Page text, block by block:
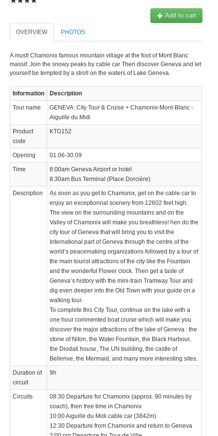
Add to cart
OVERVIEW PHOTOS
A must! Chamonix famous mountain village at the foot of Mont Blanc
massif. Join the snowy peaks by cable car Then discover Geneva and let
yourself be tempted by a stroll on the waters of Lake Geneva.
Information Description
Tour name
GENEVA: City Tour & Cruise + Chamonix-Mont-Blanc -
Aiguille du Midi
Product
code
KTG152
Opening 01.06-30.09
Time
8:00am Geneva Airport or hotel
8:30am Bus Terminal (Place Dorcière)
Description
As soon as you get to Chamonix, get on the cable car to
enjoy an exceptionnal scenery from 12602 feet high.
The view on the surrounding mountains and on the
Valley of Chamonix will make you breathless! hen do the
city tour of Geneva that will bring you to visit the
International part of Geneva through the centre of the
world’s peacemaking organizations followed by a tour of
the main tourist attractions of the city like the Fountain
and the wonderful Flower clock. Then get a taste of
Geneva’s history with the mini-train Tramway Tour and
dig even deeper into the Old Town with your guide on a
walking tour.
To complete this City Tour, continue on the lake with a
one hour commented boat cruise which will make you
discover the major attractions of the lake of Geneva : the
stone of Niton, the Water Fountain, the Black Harbour,
the Diodati house, The UN building, the castle of
Bellerive, the Mermaid, and many more interesting sites.
Duration of
circuit
9h
Circuits
08:30 Departure for Chamonix (approx. 90 minutes by
coach), then free time in Chamonix
10:00 Aiguille du Midi cable car (3842m)
12:30 Departure from Chamonix and return to Geneva